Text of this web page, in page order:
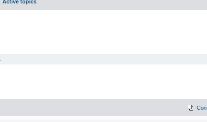
Active topics